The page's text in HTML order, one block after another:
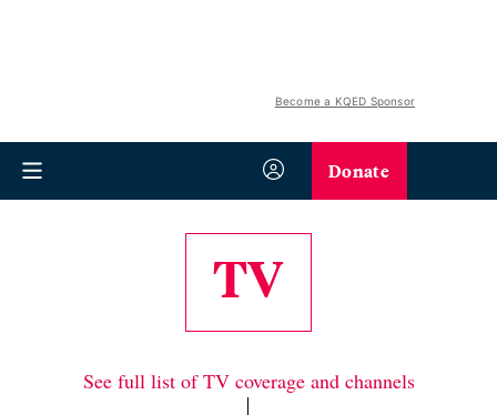
Become a KQED Sponsor
Donate
TV
See full list of TV coverage and channels